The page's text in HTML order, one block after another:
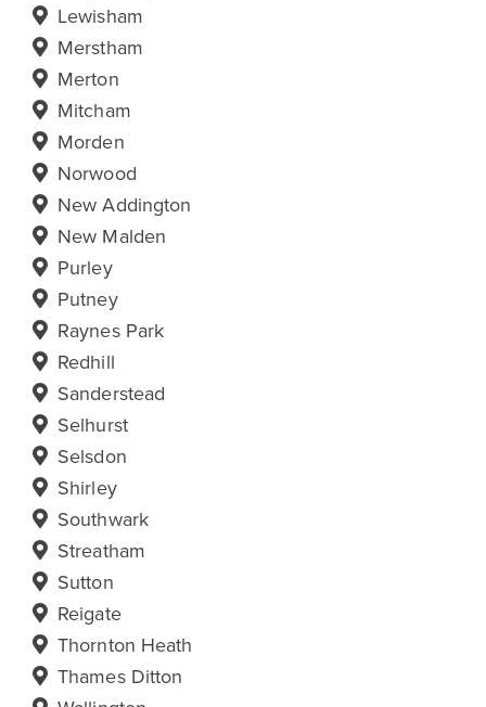
Lewisham
Merstham
Merton
Mitcham
Morden
Norwood
New Addington
New Malden
Purley
Putney
Raynes Park
Redhill
Sanderstead
Selhurst
Selsdon
Shirley
Southwark
Streatham
Sutton
Reigate
Thornton Heath
Thames Ditton